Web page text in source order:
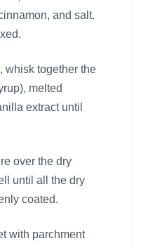
and salt.
whisk together the
melted
extract until
over the dry
until all the dry
coated.
with parchment